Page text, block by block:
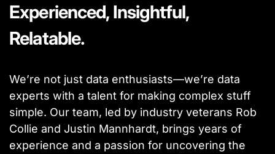
Experienced, Insightful,
Relatable.
We’re not just data enthusiasts—we’re data
experts with a talent for making complex stuff
simple. Our team, led by industry veterans Rob
Collie and Justin Mannhardt, brings years of
experience and a passion for uncovering the